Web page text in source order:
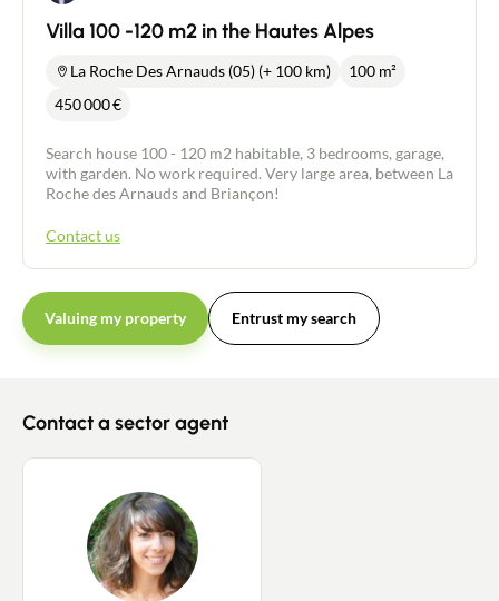
Contact an advisor
Estimate/Sell
Villa 100 -120 m2 in the Hautes Alpes
La Roche Des Arnauds (05) (+ 100 km)
100 m²
450 000€
Search house 100 - 120 m2 habitable, 3 bedrooms, garage,
with garden. No work required. Very large area, between La
Roche des Arnauds and Briançon!
Contact us
Valuing my property Entrust my search
Contact a sector agent